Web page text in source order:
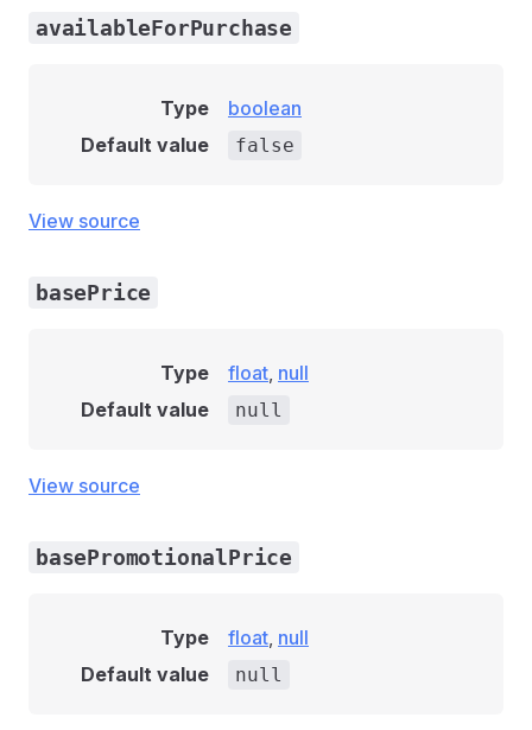
availableForPurchase
Type
boolean
Default value
false
View source
basePrice
Type float, null
Default value
null
View source
basePromotionalPrice
Type float, null
Default value
null